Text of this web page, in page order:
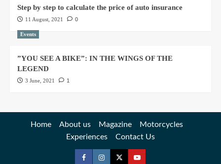
Step by step to calculate the price of auto insurance
11 August, 2021 0
Events
”YOU SEE A BIKE”: IN THE WINGS OF THE
LEGEND
3 June, 2021 1
Home About us Magazine
Motorcycles
Experiences
Contact Us